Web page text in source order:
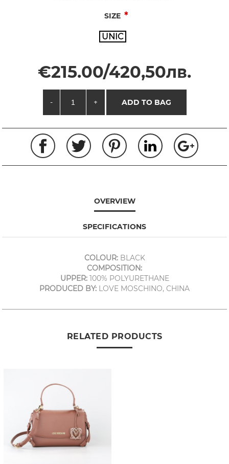
SIZE *
UNIC
€215.00/420,50лв.
- + ADD TO BAG
OVERVIEW
SPECIFICATIONS
COLOUR:BLACK
COMPOSITION:
UPPER:100% POLYURETHANE
PRODUCED BY: LOVE MOSCHINO, CHINA
RELATED PRODUCTS